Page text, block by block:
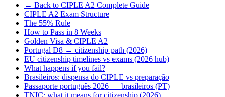
← Back to CIPLE A2 Complete Guide
CIPLE A2 Exam Structure
The 55% Rule
How to Pass in 8 Weeks
Golden Visa & CIPLE A2
Portugal D8 → citizenship path (2026)
EU citizenship timelines vs exams (2026 hub)
What happens if you fail?
Brasileiros: dispensa do CIPLE vs preparação
Passaporte português 2026 — brasileiros (PT)